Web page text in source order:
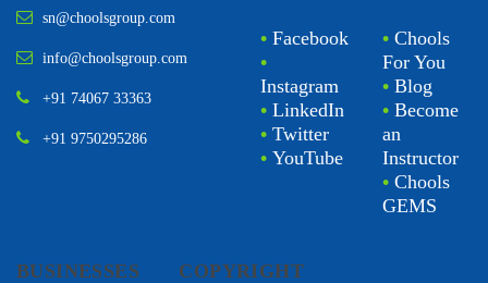
sn@choolsgroup.com
info@choolsgroup.com
+91 74067 33363
+91 9750295286
• Facebook
•
Instagram
• LinkedIn
• Twitter
• YouTube
• Chools
For You
• Blog
• Become
an
Instructor
• Chools
GEMS
BUSINESSES COPYRIGHT